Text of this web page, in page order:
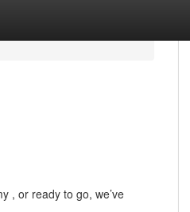
, or ready to go, we’ve